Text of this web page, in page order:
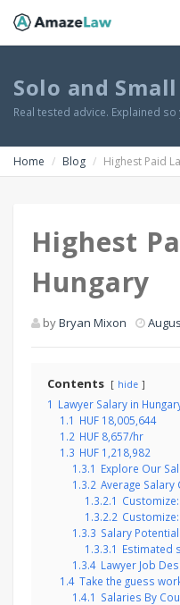
Solo and
Real tested advice. Explained
Home Blog Highest Paid
Highest
Hungary
byBryan Mixon
Contents hide
1 Lawyer Salary in
1.1 HUF 18,005,644
1.2 HUF 8,657/hr
1.3 HUF 1,218,982
1.3.1 Explore Our
1.3.2 Average Salary
1.3.2.1 Customize:
1.3.2.2 Customize:
1.3.3 Salary Potential
1.3.3.1 Estimated
1.3.4 Lawyer Job
1.4 Take the guess
1.4.1 Salaries By